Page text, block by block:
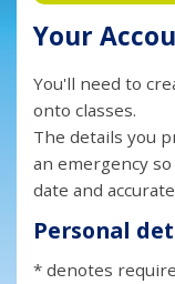
Your
You'll need to
onto classes.
The details you
an emergency
date and
Personal
* denotes